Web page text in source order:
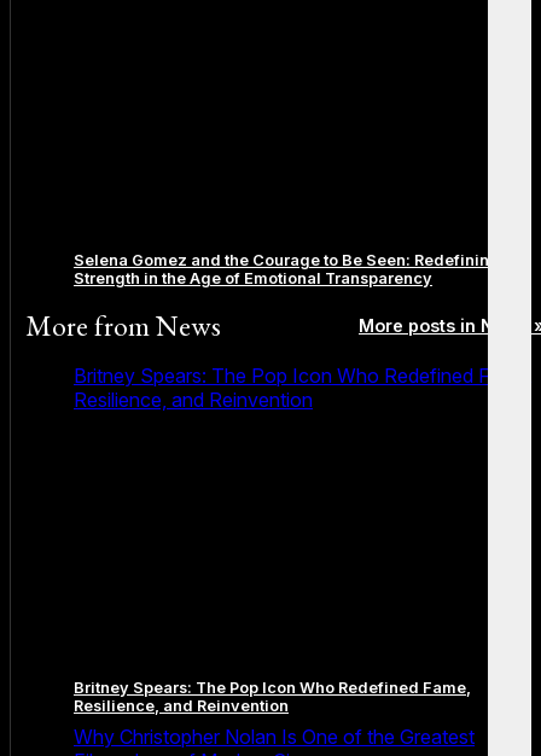
Selena Gomez and the Courage to Be Seen: Redefining
Strength in the Age of Emotional Transparency
More fromNews More posts in News
Britney Spears: The Pop Icon Who Redefined Fame,
Resilience, and Reinvention
Britney Spears: The Pop Icon Who Redefined Fame,
Resilience, and Reinvention
Why Christopher Nolan Is One of the Greatest